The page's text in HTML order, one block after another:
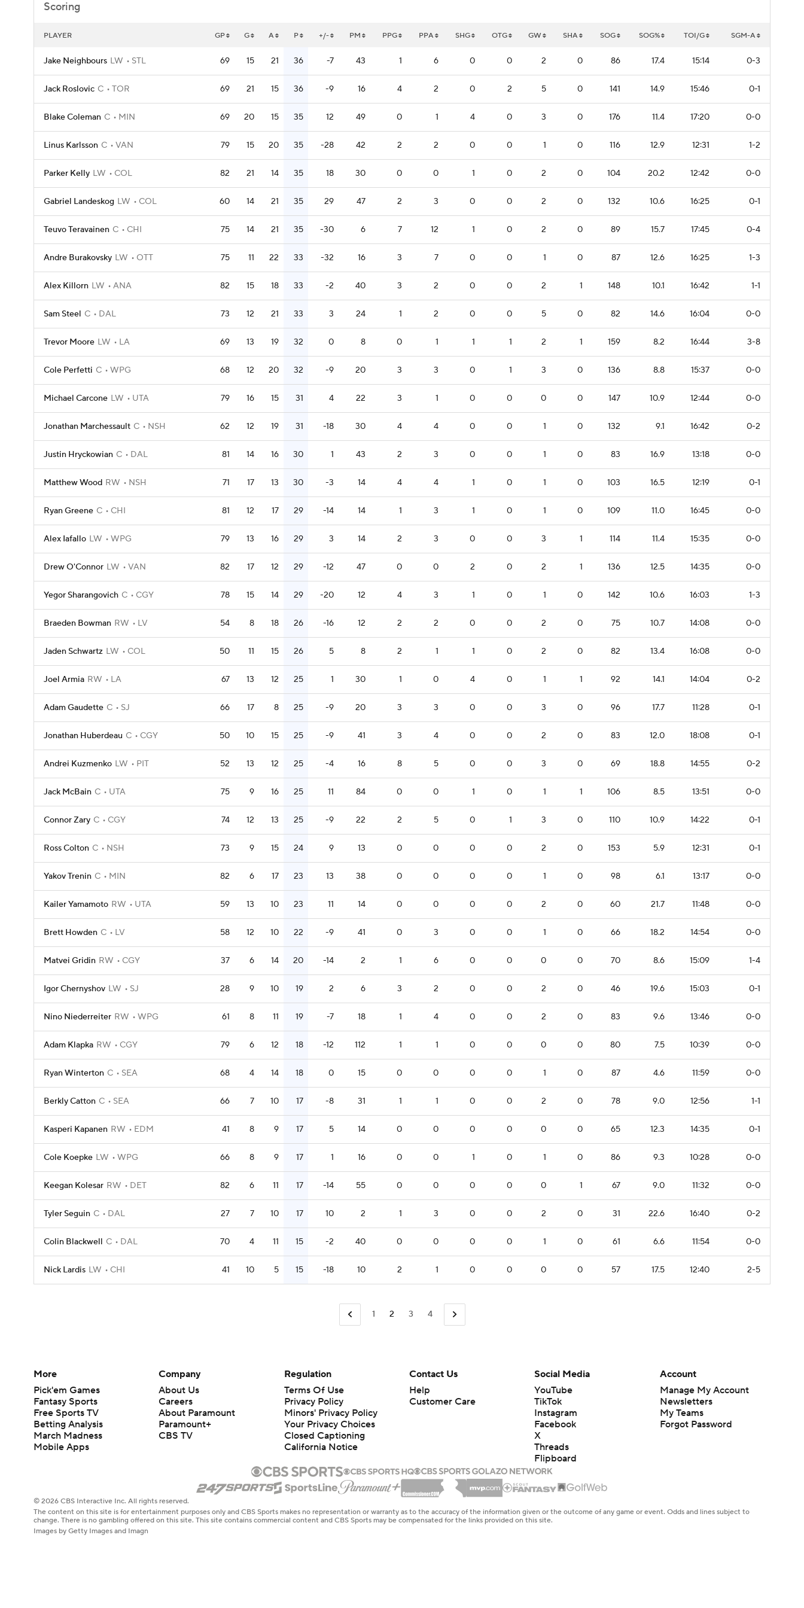
Scoring
PLAYER GP G A P +/- PM PPG PPA SHG OTG GW SHA SOG SOG% TOI/G SGM-A
Jake Neighbours LW STL 69 15 21 36 -7 43 1 6 0 0 2 0 86 17.4 15:14 0-3
Jack Roslovic C TOR 69 21 15 36 -9 16 4 2 0 2 5 0 141 14.9 15:46 0-1
Blake Coleman C MIN 69 20 15 35 12 49 0 1 4 0 3 0 176 11.4 17:20 0-0
Linus Karlsson C VAN 79 15 20 35 -28 42 2 2 0 0 1 0 116 12.9 12:31 1-2
Parker Kelly LW COL 82 21 14 35 18 30 0 0 1 0 2 0 104 20.2 12:42 0-0
Gabriel Landeskog LW COL 60 14 21 35 29 47 2 3 0 0 2 0 132 10.6 16:25 0-1
Teuvo Teravainen C CHI 75 14 21 35 -30 6 7 12 1 0 2 0 89 15.7 17:45 0-4
Andre Burakovsky LW OTT 75 11 22 33 -32 16 3 7 0 0 1 0 87 12.6 16:25 1-3
Alex Killorn LW ANA 82 15 18 33 -2 40 3 2 0 0 2 1 148 10.1 16:42 1-1
Sam Steel C DAL 73 12 21 33 3 24 1 2 0 0 5 0 82 14.6 16:04 0-0
Trevor Moore LW LA 69 13 19 32 0 8 0 1 1 1 2 1 159 8.2 16:44 3-8
Cole Perfetti C WPG 68 12 20 32 -9 20 3 3 0 1 3 0 136 8.8 15:37 0-0
Michael Carcone LW UTA 79 16 15 31 4 22 3 1 0 0 0 0 147 10.9 12:44 0-0
Jonathan Marchessault C NSH 62 12 19 31 -18 30 4 4 0 0 1 0 132 9.1 16:42 0-2
Justin Hryckowian C DAL 81 14 16 30 1 43 2 3 0 0 1 0 83 16.9 13:18 0-0
Matthew Wood RW NSH 71 17 13 30 -3 14 4 4 1 0 1 0 103 16.5 12:19 0-1
Ryan Greene C CHI 81 12 17 29 -14 14 1 3 1 0 1 0 109 11.0 16:45 0-0
Alex Iafallo LW WPG 79 13 16 29 3 14 2 3 0 0 3 1 114 11.4 15:35 0-0
Drew O'Connor LW VAN 82 17 12 29 -12 47 0 0 2 0 2 1 136 12.5 14:35 0-0
Yegor Sharangovich C CGY 78 15 14 29 -20 12 4 3 1 0 1 0 142 10.6 16:03 1-3
Braeden Bowman RW LV 54 8 18 26 -16 12 2 2 0 0 2 0 75 10.7 14:08 0-0
Jaden Schwartz LW COL 50 11 15 26 5 8 2 1 1 0 2 0 82 13.4 16:08 0-0
Joel Armia RW LA 67 13 12 25 1 30 1 0 4 0 1 1 92 14.1 14:04 0-2
Adam Gaudette C SJ 66 17 8 25 -9 20 3 3 0 0 3 0 96 17.7 11:28 0-1
Jonathan Huberdeau C CGY 50 10 15 25 -9 41 3 4 0 0 2 0 83 12.0 18:08 0-1
Andrei Kuzmenko LW PIT 52 13 12 25 -4 16 8 5 0 0 3 0 69 18.8 14:55 0-2
Jack McBain C UTA 75 9 16 25 11 84 0 0 1 0 1 1 106 8.5 13:51 0-0
Connor Zary C CGY 74 12 13 25 -9 22 2 5 0 1 3 0 110 10.9 14:22 0-1
Ross Colton C NSH 73 9 15 24 9 13 0 0 0 0 2 0 153 5.9 12:31 0-1
Yakov Trenin C MIN 82 6 17 23 13 38 0 0 0 0 1 0 98 6.1 13:17 0-0
Kailer Yamamoto RW UTA 59 13 10 23 11 14 0 0 0 0 2 0 60 21.7 11:48 0-0
Brett Howden C LV 58 12 10 22 -9 41 0 3 0 0 1 0 66 18.2 14:54 0-0
Matvei Gridin RW CGY 37 6 14 20 -14 2 1 6 0 0 0 0 70 8.6 15:09 1-4
Igor Chernyshov LW SJ 28 9 10 19 2 6 3 2 0 0 2 0 46 19.6 15:03 0-1
Nino Niederreiter RW WPG 61 8 11 19 -7 18 1 4 0 0 2 0 83 9.6 13:46 0-0
Adam Klapka RW CGY 79 6 12 18 -12 112 1 1 0 0 0 0 80 7.5 10:39 0-0
Ryan Winterton C SEA 68 4 14 18 0 15 0 0 0 0 1 0 87 4.6 11:59 0-0
Berkly Catton C SEA 66 7 10 17 -8 31 1 1 0 0 2 0 78 9.0 12:56 1-1
Kasperi Kapanen RW EDM 41 8 9 17 5 14 0 0 0 0 0 0 65 12.3 14:35 0-1
Cole Koepke LW WPG 66 8 9 17 1 16 0 0 1 0 1 0 86 9.3 10:28 0-0
Keegan Kolesar RW DET 82 6 11 17 -14 55 0 0 0 0 0 1 67 9.0 11:32 0-0
Tyler Seguin C DAL 27 7 10 17 10 2 1 3 0 0 2 0 31 22.6 16:40 0-2
Colin Blackwell C DAL 70 4 11 15 -2 40 0 0 0 0 1 0 61 6.6 11:54 0-0
Nick Lardis LW CHI 41 10 5 15 -18 10 2 1 0 0 0 0 57 17.5 12:40 2-5
1 2 3 4
More
Pick'em Games
Fantasy Sports
Free Sports TV
Betting Analysis
March Madness
Mobile Apps
Company
About Us
Careers
About Paramount
Paramount+
CBS TV
Regulation
Terms Of Use
Privacy Policy
Minors' Privacy Policy
Closed Captioning
California Notice
Contact Us
Help
Customer Care
Social Media
YouTube
TikTok
Instagram
Facebook
X
Threads
Flipboard
Account
Manage My Account
Newsletters
My Teams
Forgot Password
© 2026 CBS Interactive Inc. All rights reserved.
The content on this site is for entertainment purposes only and CBS Sports makes no representation or warranty as to the accuracy of the information given or the outcome of any game or event. Odds and lines subject to
change. There is no gambling offered on this site. This site contains commercial content and CBS Sports may be compensated for the links provided on this site.
Images by Getty Images and Imagn